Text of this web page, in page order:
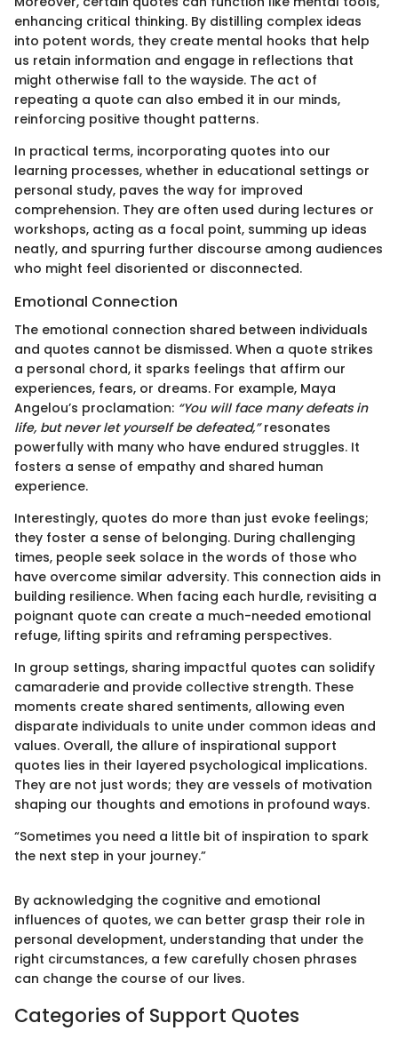
enhancing critical thinking. By distilling complex ideas
into potent words, they create mental hooks that help
us retain information and engage in reflections that
might otherwise fall to the wayside. The act of
repeating a quote can also embed it in our minds,
reinforcing positive thought patterns.
In practical terms, incorporating quotes into our
learning processes, whether in educational settings or
personal study, paves the way for improved
comprehension. They are often used during lectures or
workshops, acting as a focal point, summing up ideas
neatly, and spurring further discourse among audiences
who might feel disoriented or disconnected.
Emotional Connection
The emotional connection shared between individuals
and quotes cannot be dismissed. When a quote strikes
a personal chord, it sparks feelings that affirm our
experiences, fears, or dreams. For example, Maya
Angelou’s proclamation: “You will face many defeats in
life, but never let yourself be defeated,”resonates
powerfully with many who have endured struggles. It
fosters a sense of empathy and shared human
experience.
Interestingly, quotes do more than just evoke feelings;
they foster a sense of belonging. During challenging
times, people seek solace in the words of those who
have overcome similar adversity. This connection aids in
building resilience. When facing each hurdle, revisiting a
poignant quote can create a much-needed emotional
refuge, lifting spirits and reframing perspectives.
In group settings, sharing impactful quotes can solidify
camaraderie and provide collective strength. These
moments create shared sentiments, allowing even
disparate individuals to unite under common ideas and
values. Overall, the allure of inspirational support
quotes lies in their layered psychological implications.
They are not just words; they are vessels of motivation
shaping our thoughts and emotions in profound ways.
“Sometimes you need a little bit of inspiration to spark
the next step in your journey.”
By acknowledging the cognitive and emotional
influences of quotes, we can better grasp their role in
personal development, understanding that under the
right circumstances, a few carefully chosen phrases
can change the course of our lives.
Categories of Support Quotes